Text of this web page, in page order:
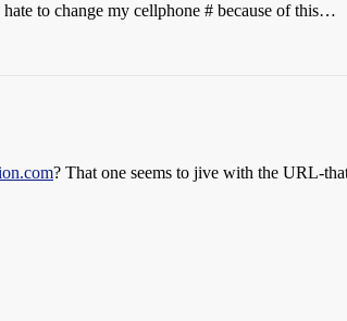
to change my cellphone # because of this…
? That one seems to jive with the URL-